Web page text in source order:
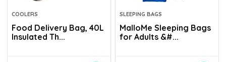
COOLERS
Food Delivery Bag, 40L
Insulated Th...
SLEEPING BAGS
MalloMe Sleeping Bags
for Adults &#...